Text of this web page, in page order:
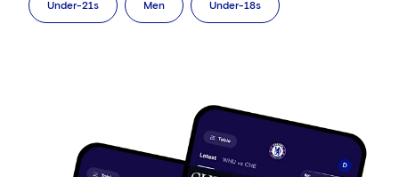
Under-21s Men Under-18s